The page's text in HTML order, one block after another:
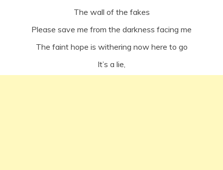
The wall of the fakes
Please save me from the darkness facing me
The faint hope is withering now here to go
It’s a lie,